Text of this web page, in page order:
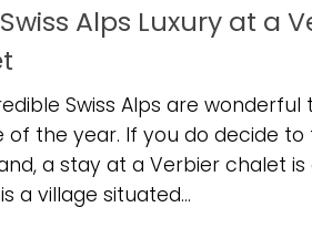
Alps Luxury at a
Swiss Alps are wonderful
of the year. If you do decide to
a stay at a Verbier chalet is
a village situated...